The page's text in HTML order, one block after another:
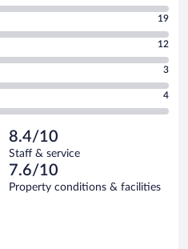
19
12
3
4
8.4/10
Staff & service
7.6/10
Property conditions & facilities